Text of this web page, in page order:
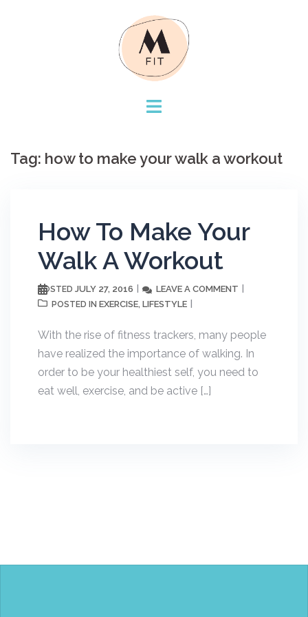
Tag: how to make your walk a workout
How To Make Your
Walk A Workout
POSTED JULY 27, 2016 LEAVE A COMMENT
POSTED IN EXERCISE, LIFESTYLE
With the rise of fitness trackers, many people
have realized the importance of walking. In
order to be your healthiest self, you need to
eat well, exercise, and be active […]